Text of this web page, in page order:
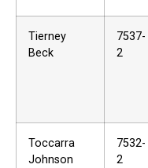
Tierney
Beck
7537-
2
Toccarra
Johnson
7532-
2